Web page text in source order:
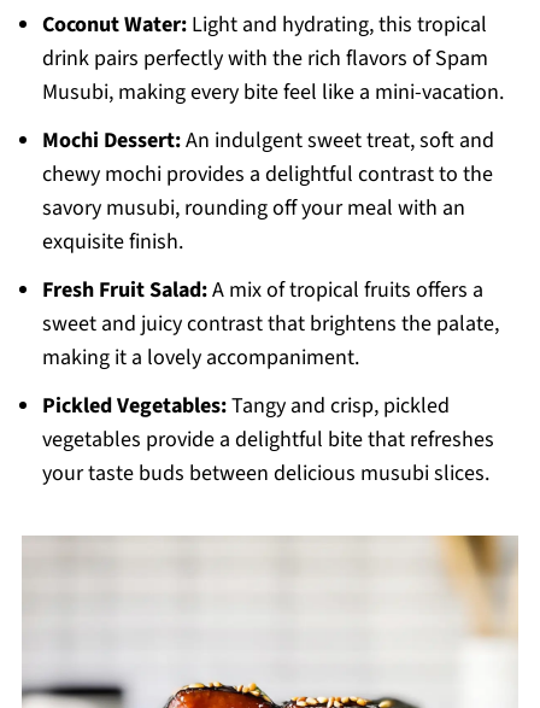
Coconut Water:Light and hydrating, this tropical
drink pairs perfectly with the rich flavors of Spam
Musubi, making every bite feel like a mini-vacation.
Mochi Dessert:An indulgent sweet treat, soft and
chewy mochi provides a delightful contrast to the
savory musubi, rounding off your meal with an
exquisite finish.
Fresh Fruit Salad:A mix of tropical fruits offers a
sweet and juicy contrast that brightens the palate,
making it a lovely accompaniment.
Pickled Vegetables:Tangy and crisp, pickled
vegetables provide a delightful bite that refreshes
your taste buds between delicious musubi slices.